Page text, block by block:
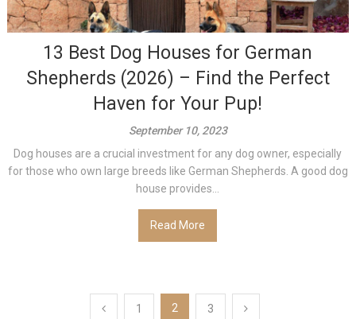
13 Best Dog Houses for German
Shepherds (2026) – Find the Perfect
Haven for Your Pup!
September 10, 2023
Dog houses are a crucial investment for any dog owner, especially
for those who own large breeds like German Shepherds. A good dog
house provides...
Read More
1 2 3